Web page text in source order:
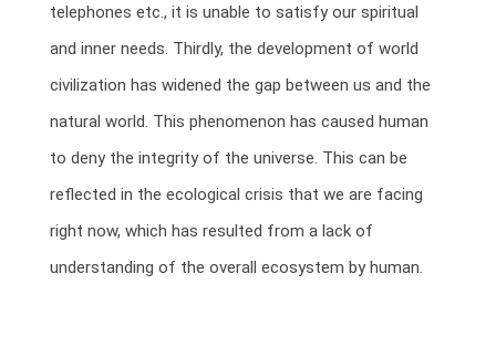
telephones etc., it is unable to satisfy our spiritual
and inner needs. Thirdly, the development of world
civilization has widened the gap between us and the
natural world. This phenomenon has caused human
to deny the integrity of the universe. This can be
reflected in the ecological crisis that we are facing
right now, which has resulted from a lack of
understanding of the overall ecosystem by human.